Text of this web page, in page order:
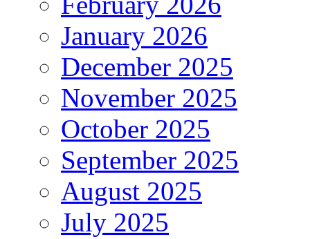
January 2026
December 2025
November 2025
October 2025
September 2025
August 2025
July 2025